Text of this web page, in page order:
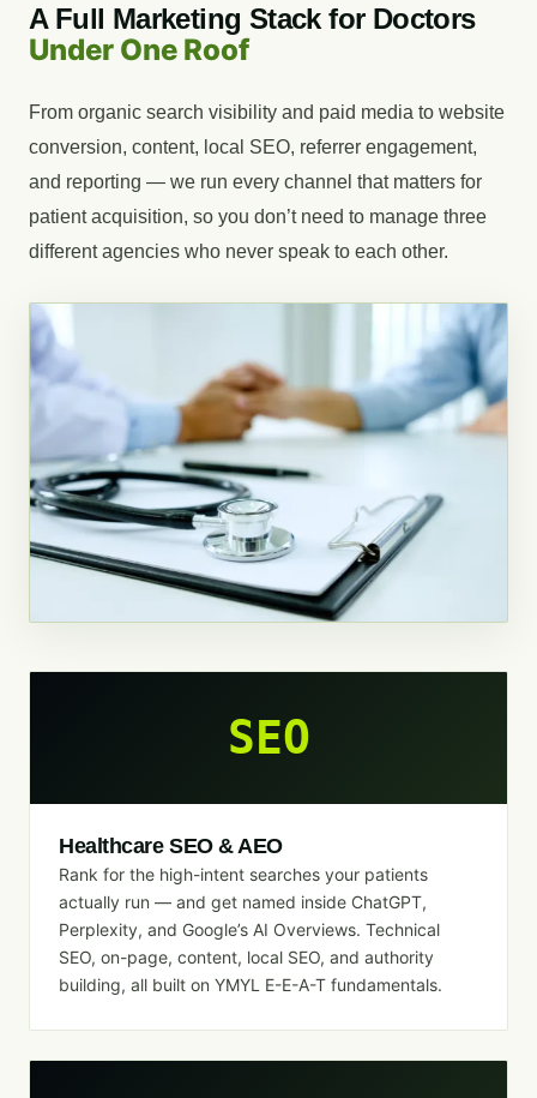
A Full Marketing Stack for Doctors
Under One Roof
From organic search visibility and paid media to website
conversion, content, local SEO, referrer engagement,
and reporting — we run every channel that matters for
patient acquisition, so you don’t need to manage three
different agencies who never speak to each other.
SEO
Healthcare SEO & AEO
Rank for the high-intent searches your patients
actually run — and get named inside ChatGPT,
Perplexity, and Google’s AI Overviews. Technical
SEO, on-page, content, local SEO, and authority
building, all built on YMYL E-E-A-T fundamentals.